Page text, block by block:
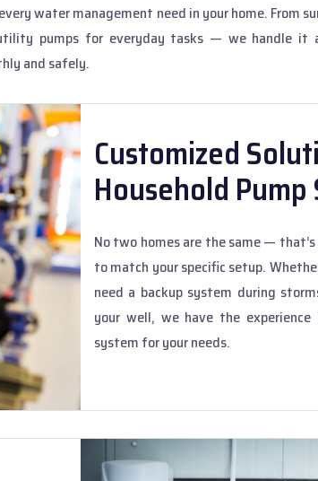
water management need in your home. From
pumps for everyday tasks — we handle it
and safely.
Customized
Household
No two homes are the same —
to match your specific setup.
need a backup system during
your well, we have the
system for your needs.